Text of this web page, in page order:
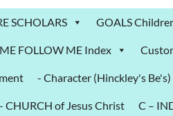
SCHOLARS GOALS
FOLLOW ME Index
- Character (Hinckley's Be's)
- CHURCH of Jesus Christ C –